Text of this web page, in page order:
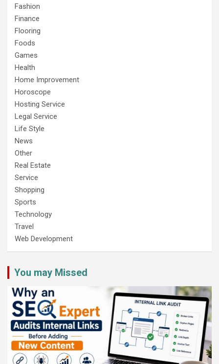
Fashion
Finance
Flooring
Foods
Games
Health
Home Improvement
Horoscope
Hosting Service
Legal Service
Life Style
News
Other
Real Estate
Service
Shopping
Sports
Technology
Travel
Web Development
You may Missed